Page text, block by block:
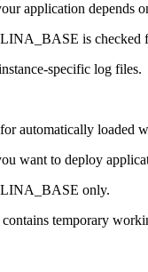
application depends
is checked
specific log files.
automatically loaded
want to deploy
only.
temporary